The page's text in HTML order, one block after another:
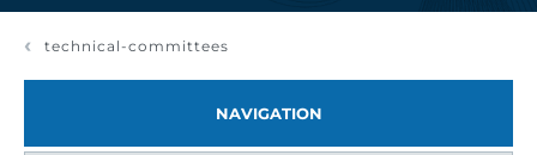
technical-committees
NAVIGATION